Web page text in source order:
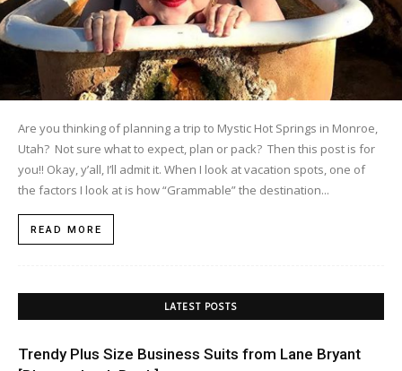
Are you thinking of planning a trip to Mystic Hot Springs in Monroe,
Utah? Not sure what to expect, plan or pack? Then this post is for
you!! Okay, y’all, I’ll admit it. When I look at vacation spots, one of
the factors I look at is how “Grammable” the destination...
READ MORE
LATEST POSTS
Trendy Plus Size Business Suits from Lane Bryant